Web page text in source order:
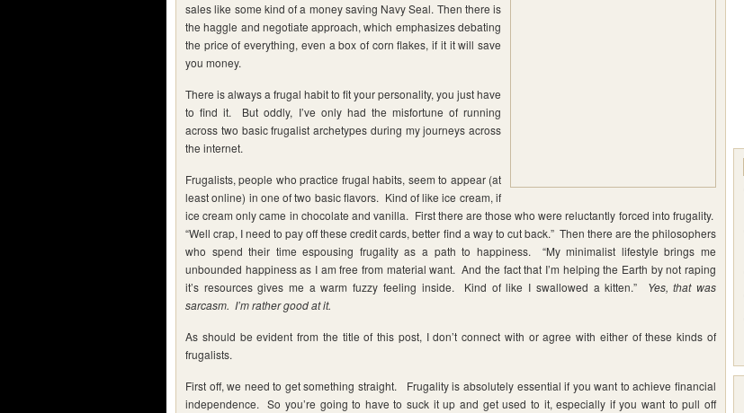
sales like some kind of a money saving Navy Seal. Then there is
the haggle and negotiate approach, which emphasizes debating
the price of everything, even a box of corn flakes, if it it will save
you money.
There is always a frugal habit to fit your personality, you just have
to find it. But oddly, I’ve only had the misfortune of running
across two basic frugalist archetypes during my journeys across
the internet.
Frugalists, people who practice frugal habits, seem to appear (at
least online) in one of two basic flavors. Kind of like ice cream, if
ice cream only came in chocolate and vanilla. First there are those who were reluctantly forced into frugality.
“Well crap, I need to pay off these credit cards, better find a way to cut back.” Then there are the philosophers
who spend their time espousing frugality as a path to happiness. “My minimalist lifestyle brings me
unbounded happiness as I am free from material want. And the fact that I’m helping the Earth by not raping
it’s resources gives me a warm fuzzy feeling inside. Kind of like I swallowed a kitten.” Yes, that was
sarcasm. I’m rather good at it.
As should be evident from the title of this post, I don’t connect with or agree with either of these kinds of
frugalists.
First off, we need to get something straight. Frugality is absolutely essential if you want to achieve financial
independence. So you’re going to have to suck it up and get used to it, especially if you want to pull off